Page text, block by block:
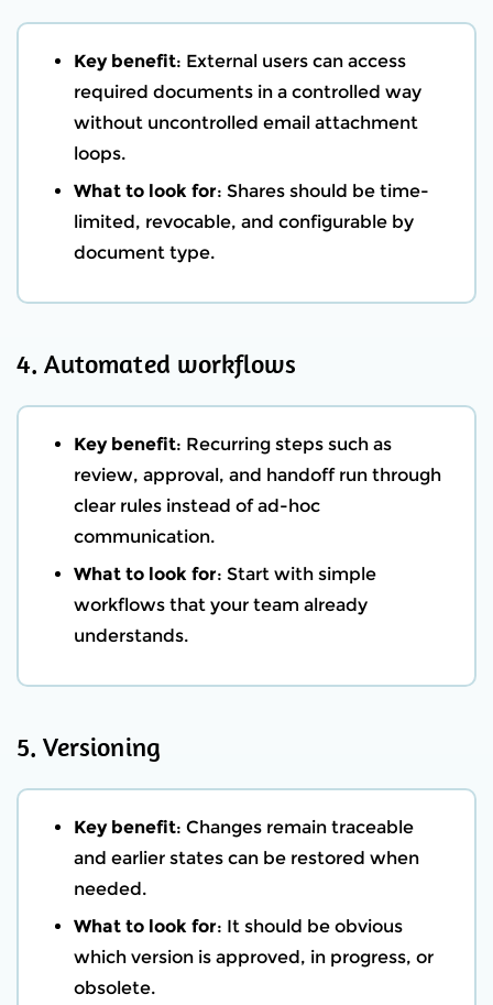
Key benefit: External users can access
required documents in a controlled way
without uncontrolled email attachment
loops.
What to look for: Shares should be time-
limited, revocable, and configurable by
document type.
4. Automated workflows
Key benefit: Recurring steps such as
review, approval, and handoff run through
clear rules instead of ad-hoc
communication.
What to look for: Start with simple
workflows that your team already
understands.
5. Versioning
Key benefit: Changes remain traceable
and earlier states can be restored when
needed.
What to look for: It should be obvious
which version is approved, in progress, or
obsolete.